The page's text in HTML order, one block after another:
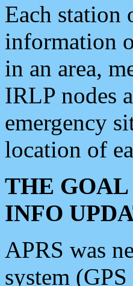
Each station
information
in an area,
IRLP nodes
emergency
location of
THE
INFO
APRS was
system